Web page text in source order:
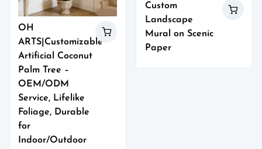
OH
ARTS|Customizable
Artificial Coconut
Palm Tree –
OEM/ODM
Service, Lifelike
Foliage, Durable
for
Indoor/Outdoor
Custom
Landscape
Mural on Scenic
Paper